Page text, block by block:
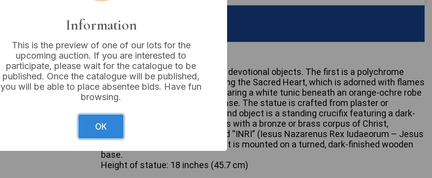
Sold for:
The lot comprises two religious devotional objects. The first is a polychrome
painted statue of Jesus depicting the Sacred Heart, which is adorned with flames
and a cross. Jesus is shown wearing a white tunic beneath an orange-ochre robe
and stands on a dark-painted base. The statue is crafted from plaster or
composition material. The second object is a standing crucifix featuring a dark-
stained or painted wooden cross with a bronze or brass corpus of Christ,
surmounted by a scroll inscribed “INRI” (Iesus Nazarenus Rex Iudaeorum – Jesus
of Nazareth, King of the Jews). It is mounted on a turned, dark-finished wooden
base.
Height of statue: 18 inches (45.7 cm)
Information
This is the preview of one of our lots for the
upcoming auction. If you are interested to
participate, please wait for the catalogue to be
published. Once the catalogue will be published,
you will be able to place absentee bids. Have fun
browsing.
OK